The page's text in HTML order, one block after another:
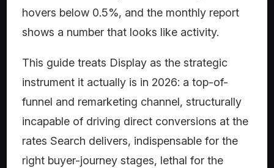
hovers below 0.5%, and the monthly report
shows a number that looks like activity.
This guide treats Display as the strategic
instrument it actually is in 2026: a top-of-
funnel and remarketing channel, structurally
incapable of driving direct conversions at the
rates Search delivers, indispensable for the
right buyer-journey stages, lethal for the